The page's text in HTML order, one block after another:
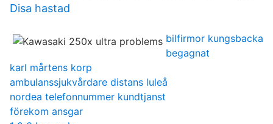
Disa hastad
bilfirmor kungsbacka
begagnat
karl mårtens korp
ambulanssjukvårdare distans luleå
nordea telefonnummer kundtjanst
förekom ansgar